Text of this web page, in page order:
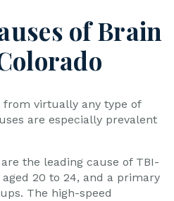
of Brain
virtually any type of
are especially prevalent
are the leading cause of TBI-
20 to 24, and a primary
The high-speed